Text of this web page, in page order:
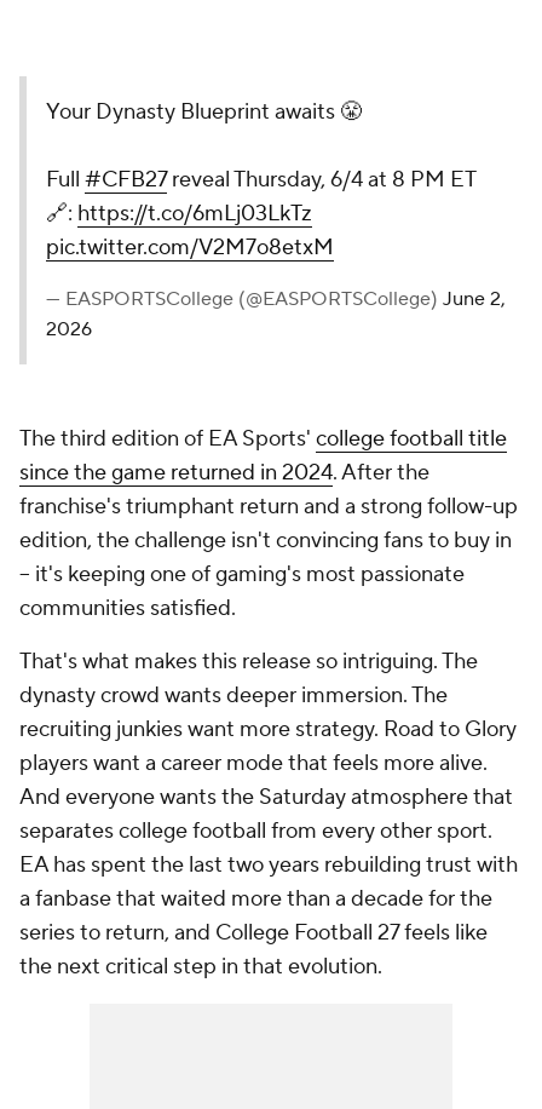
Your Dynasty Blueprint awaits 😤
Full #CFB27reveal Thursday, 6/4 at 8 PM ET
🔗: https://t.co/6mLj03LkTz
pic.twitter.com/V2M7o8etxM
— EASPORTSCollege (@EASPORTSCollege) June 2,
2026
The third edition of EA Sports' college football title
since the game returned in 2024. After the
franchise's triumphant return and a strong follow-up
edition, the challenge isn't convincing fans to buy in
-- it's keeping one of gaming's most passionate
communities satisfied.
That's what makes this release so intriguing. The
dynasty crowd wants deeper immersion. The
recruiting junkies want more strategy. Road to Glory
players want a career mode that feels more alive.
And everyone wants the Saturday atmosphere that
separates college football from every other sport.
EA has spent the last two years rebuilding trust with
a fanbase that waited more than a decade for the
series to return, and College Football 27 feels like
the next critical step in that evolution.